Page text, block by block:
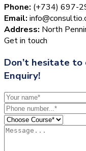
Phone: (+734) 697-
Email:
Address: North
Get in touch
Don’t hesitate
Enquiry!